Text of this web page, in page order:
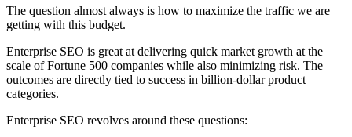
The question almost always is how to maximize the traffic we are
getting with this budget.
Enterprise SEO is great at delivering quick market growth at the
scale of Fortune 500 companies while also minimizing risk. The
outcomes are directly tied to success in billion-dollar product
categories.
Enterprise SEO revolves around these questions: